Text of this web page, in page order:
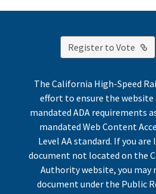
Register to Vote
The California High-Speed
effort to ensure the
mandated ADA requirements
mandated Web Content
Level AA standard. If you
document not located on the
Authority website, you may
document under the Public